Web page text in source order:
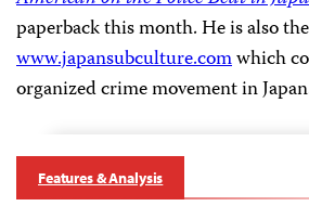
paperback this month. He is also
www.japansubculture.comwhich
organized crime movement in
Features & Analysis